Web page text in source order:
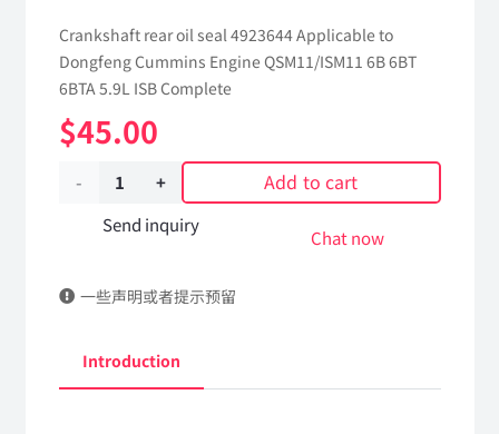
Crankshaft rear oil seal 4923644 Applicable to
Dongfeng Cummins Engine QSM11/ISM11 6B 6BT
6BTA 5.9L ISB Complete
$45.00
Crankshaft
seal
dongfeng
Add to cart
Send inquiry
Chat now
一些声明或者提示预留
Introduction